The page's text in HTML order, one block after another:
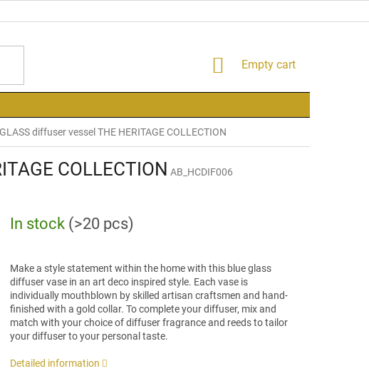
SHOPPING
Empty cart
diffuser vessel THE HERITAGE COLLECTION
COLLECTION AB_HCDIF006
In stock (>20 pcs)
Make a style statement within the home with this blue glass
diffuser vase in an art deco inspired style. Each vase is
individually mouthblown by skilled artisan craftsmen and hand-
finished with a gold collar. To complete your diffuser, mix and
match with your choice of diffuser fragrance and reeds to tailor
your diffuser to your personal taste.
Detailed information